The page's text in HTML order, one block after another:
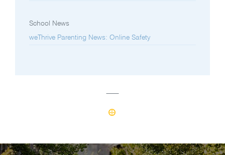
School News
weThrive Parenting News: Online Safety